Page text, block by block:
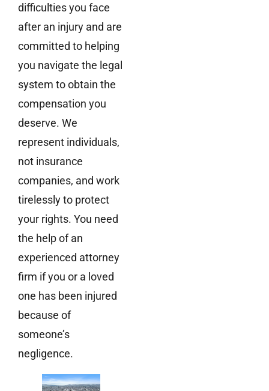
difficulties you face
after an injury and are
committed to helping
you navigate the legal
system to obtain the
compensation you
deserve. We
represent individuals,
not insurance
companies, and work
tirelessly to protect
your rights. You need
the help of an
experienced attorney
firm if you or a loved
one has been injured
because of
someone’s
negligence.